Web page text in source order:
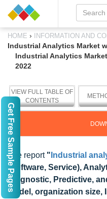
HOME › INFORMATION AND
Industrial Analytics Market
Industrial Analytics
2022
VIEW FULL TABLE OF
CONTENTS
The report " Industrial
(Software, Service),
Diagnostic, Predictive,
Model, organization size,
Get Free Sample Pages